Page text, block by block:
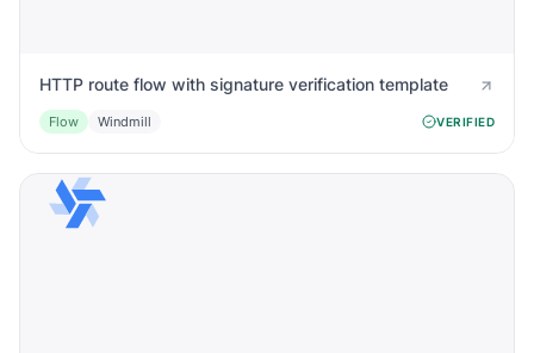
HTTP route flow with signature verification template
Flow Windmill VERIFIED